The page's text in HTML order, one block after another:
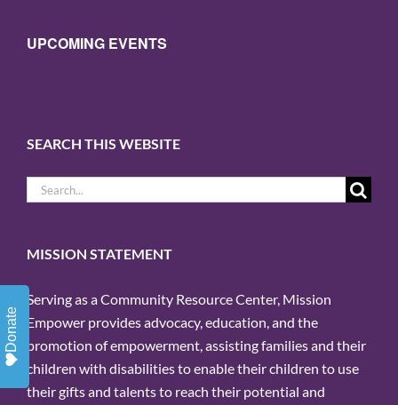
UPCOMING EVENTS
SEARCH THIS WEBSITE
Search
for:
MISSION STATEMENT
Serving as a Community Resource Center, Mission
Empower provides advocacy, education, and the
promotion of empowerment, assisting families and their
children with disabilities to enable their children to use
their gifts and talents to reach their potential and
Donate